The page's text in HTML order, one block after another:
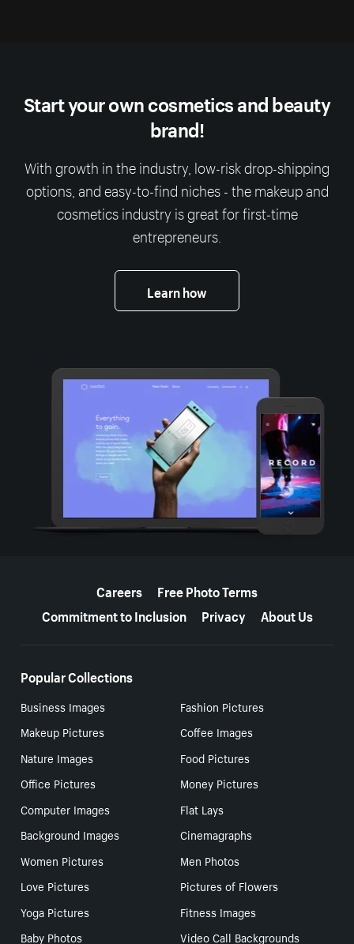
Start your own cosmetics and beauty
brand!
With growth in the industry, low-risk drop-shipping
options, and easy-to-find niches - the makeup and
cosmetics industry is great for first-time
entrepreneurs.
Learn how
Careers
Free Photo Terms
Commitment to Inclusion
Privacy About Us
Popular Collections
Business Images
Fashion Pictures
Makeup Pictures
Coffee Images
Nature Images
Food Pictures
Office Pictures
Money Pictures
Computer Images
Flat Lays
Background Images
Cinemagraphs
Women Pictures
Men Photos
Love Pictures
Pictures of Flowers
Yoga Pictures
Fitness Images
Baby Photos
Video Call Backgrounds